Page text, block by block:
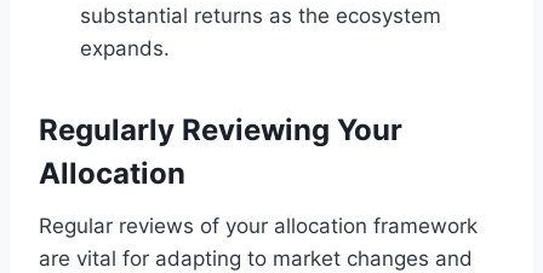
substantial returns as the ecosystem
expands.
Regularly Reviewing Your
Allocation
Regular reviews of your allocation framework
are vital for adapting to market changes and